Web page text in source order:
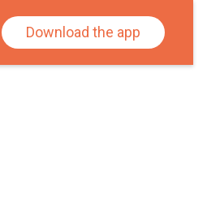
Download the app